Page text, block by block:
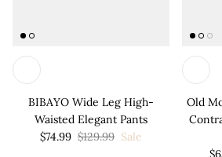
BIBAYO Wide Leg High-
Waisted Elegant Pants
$74.99 $129.99 Sale
Old